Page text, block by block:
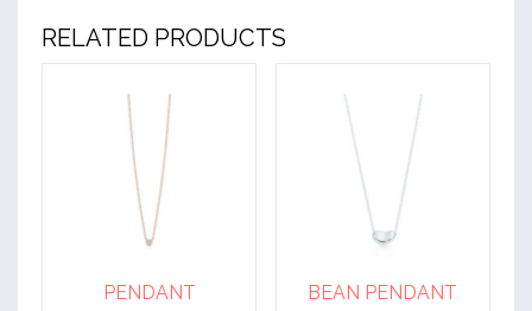
RELATED PRODUCTS
PENDANT BEAN PENDANT